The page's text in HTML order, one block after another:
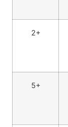
2+
5+